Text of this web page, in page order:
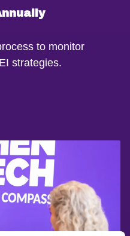
to monitor
strategies.